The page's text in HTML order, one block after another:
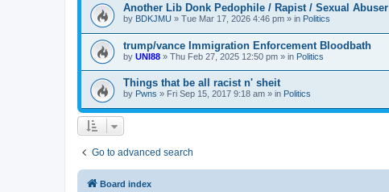
Another Lib Donk Pedophile / Rapist / Sexual Abuser
by BDKJMU » Tue Mar 17, 2026 4:46 pm » in Politics
trump/vance Immigration Enforcement Bloodbath
by UNI88 » Thu Feb 27, 2025 12:50 pm » in Politics
Things that be all racist n' sheit
by Pwns » Fri Sep 15, 2017 9:18 am » in Politics
Go to advanced search
Board index